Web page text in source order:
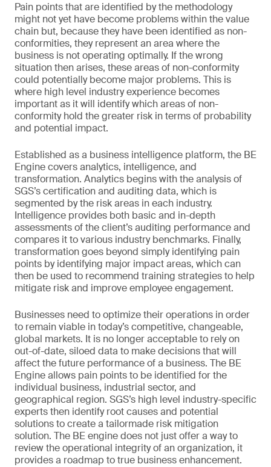
Pain points that are identified by the methodology
might not yet have become problems within the value
chain but, because they have been identified as non-
conformities, they represent an area where the
business is not operating optimally. If the wrong
situation then arises, these areas of non-conformity
could potentially become major problems. This is
where high level industry experience becomes
important as it will identify which areas of non-
conformity hold the greater risk in terms of probability
and potential impact.
Established as a business intelligence platform, the BE
Engine covers analytics, intelligence, and
transformation. Analytics begins with the analysis of
SGS’s certification and auditing data, which is
segmented by the risk areas in each industry.
Intelligence provides both basic and in-depth
assessments of the client’s auditing performance and
compares it to various industry benchmarks. Finally,
transformation goes beyond simply identifying pain
points by identifying major impact areas, which can
then be used to recommend training strategies to help
mitigate risk and improve employee engagement.
Businesses need to optimize their operations in order
to remain viable in today’s competitive, changeable,
global markets. It is no longer acceptable to rely on
out-of-date, siloed data to make decisions that will
affect the future performance of a business. The BE
Engine allows pain points to be identified for the
individual business, industrial sector, and
geographical region. SGS’s high level industry-specific
experts then identify root causes and potential
solutions to create a tailormade risk mitigation
solution. The BE engine does not just offer a way to
review the operational integrity of an organization, it
provides a roadmap to true business enhancement.